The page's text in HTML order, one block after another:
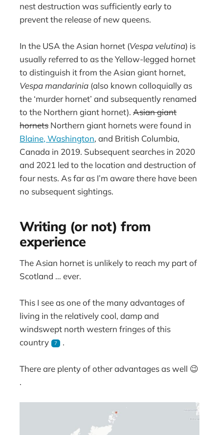
nest destruction was sufficiently early to
prevent the release of new queens.
In the USA the Asian hornet (Vespa velutina) is
usually referred to as the Yellow-legged hornet
to distinguish it from the Asian giant hornet,
Vespa mandarinia (also known colloquially as
the ‘murder hornet’ and subsequently renamed
to the Northern giant hornet).Asian giant
hornetsNorthern giant hornets were found in
Blaine, Washington, and British Columbia,
Canada in 2019. Subsequent searches in 2020
and 2021 led to the location and destruction of
four nests. As far as I’m aware there have been
no subsequent sightings.
Writing (or not) from
experience
The Asian hornet is unlikely to reach my part of
Scotland … ever.
This I see as one of the many advantages of
living in the relatively cool, damp and
windswept north western fringes of this
country
7 .
There are plenty of other advantages as well 😉
.